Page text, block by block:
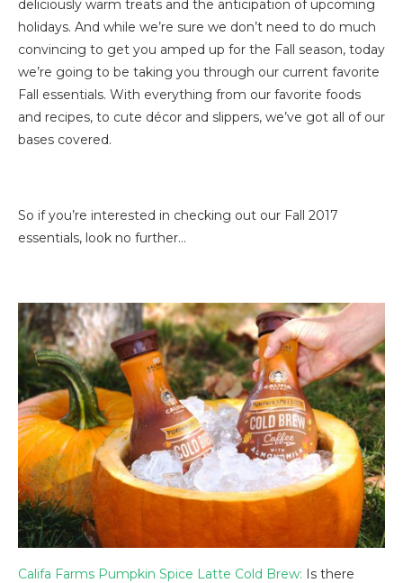
deliciously warm treats and the anticipation of upcoming
holidays. And while we’re sure we don’t need to do much
convincing to get you amped up for the Fall season, today
we’re going to be taking you through our current favorite
Fall essentials. With everything from our favorite foods
and recipes, to cute décor and slippers, we’ve got all of our
bases covered.
So if you’re interested in checking out our Fall 2017
essentials, look no further…
Califa Farms Pumpkin Spice Latte Cold Brew: Is there